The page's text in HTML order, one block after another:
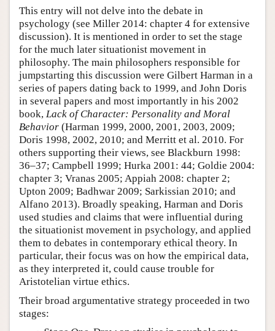
This entry will not delve into the debate in
psychology (see Miller 2014: chapter 4 for extensive
discussion). It is mentioned in order to set the stage
for the much later situationist movement in
philosophy. The main philosophers responsible for
jumpstarting this discussion were Gilbert Harman in a
series of papers dating back to 1999, and John Doris
in several papers and most importantly in his 2002
book, Lack of Character: Personality and Moral
Behavior (Harman 1999, 2000, 2001, 2003, 2009;
Doris 1998, 2002, 2010; and Merritt et al. 2010. For
others supporting their views, see Blackburn 1998:
36–37; Campbell 1999; Hurka 2001: 44; Goldie 2004:
chapter 3; Vranas 2005; Appiah 2008: chapter 2;
Upton 2009; Badhwar 2009; Sarkissian 2010; and
Alfano 2013). Broadly speaking, Harman and Doris
used studies and claims that were influential during
the situationist movement in psychology, and applied
them to debates in contemporary ethical theory. In
particular, their focus was on how the empirical data,
as they interpreted it, could cause trouble for
Aristotelian virtue ethics.
Their broad argumentative strategy proceeded in two
stages: